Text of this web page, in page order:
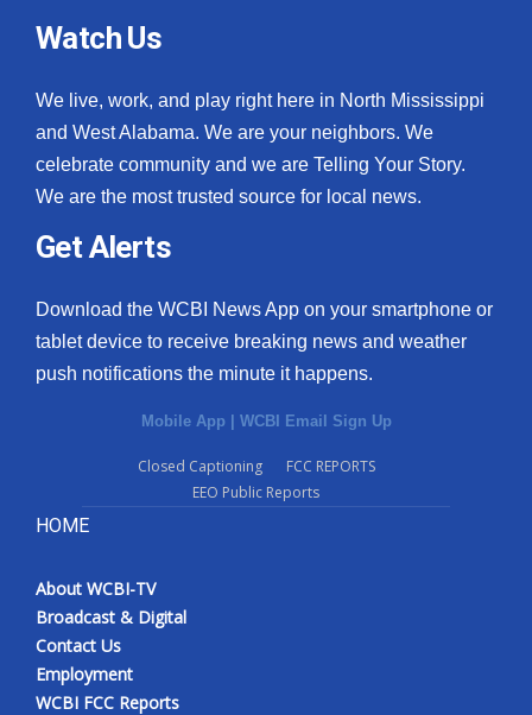
Watch Us
We live, work, and play right here in North Mississippi
and West Alabama. We are your neighbors. We
celebrate community and we are Telling Your Story.
We are the most trusted source for local news.
Get Alerts
Download the WCBI News App on your smartphone or
tablet device to receive breaking news and weather
push notifications the minute it happens.
Mobile App | WCBI Email Sign Up
Closed Captioning
FCC REPORTS
EEO Public Reports
HOME
About WCBI-TV
Broadcast & Digital
Contact Us
Employment
WCBI FCC Reports